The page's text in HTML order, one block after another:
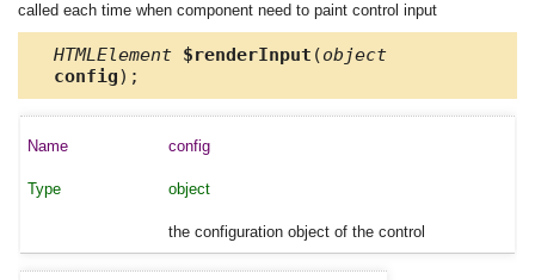
called each time when component need to paint control input
HTMLElement $renderInput (object
config);
config
object
the configuration object of the control